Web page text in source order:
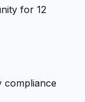
for 12
compliance